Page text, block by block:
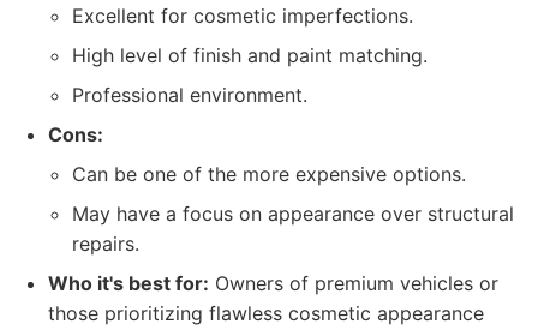
Excellent for cosmetic imperfections.
High level of finish and paint matching.
Professional environment.
Cons:
Can be one of the more expensive options.
May have a focus on appearance over structural
repairs.
Who it's best for: Owners of premium vehicles or
those prioritizing flawless cosmetic appearance